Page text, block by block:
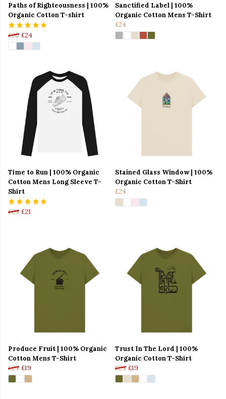
Paths of Righteousness | 100%
Organic Cotton T-shirt
£26 £24
Sanctified Label | 100%
Organic Cotton Mens T-Shirt
£24
Time to Run | 100% Organic
Cotton Mens Long Sleeve T-
Shirt
£24 £21
Stained Glass Window | 100%
Organic Cotton T-Shirt
£24
Produce Fruit | 100% Organic
Cotton Mens T-Shirt
£24 £19
Trust In The Lord | 100%
Organic Cotton T-Shirt
£24 £19